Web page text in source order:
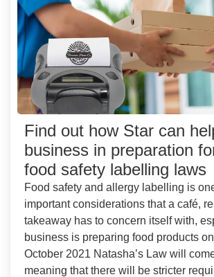
Find out how Star can
business in preparation
food safety labelling laws
Food safety and allergy labelling is
important considerations that a café,
takeaway has to concern itself with,
business is preparing food products
October 2021 Natasha’s Law will
meaning that there will be stricter